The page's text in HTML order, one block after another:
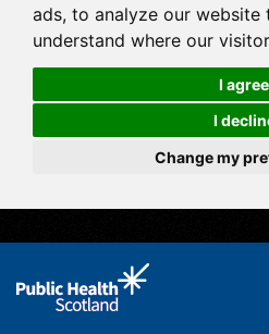
ads, to analyze our website
understand where our
I agree
I
Change my